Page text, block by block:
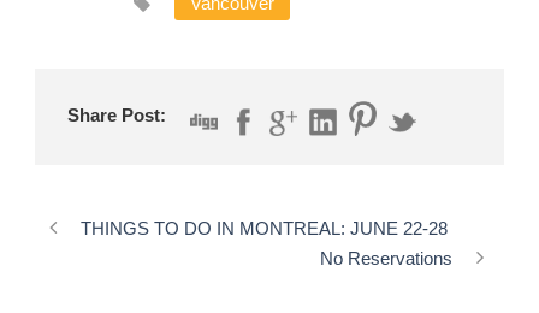
Share Post:
THINGS TO DO IN MONTREAL: JUNE 22-28
No Reservations